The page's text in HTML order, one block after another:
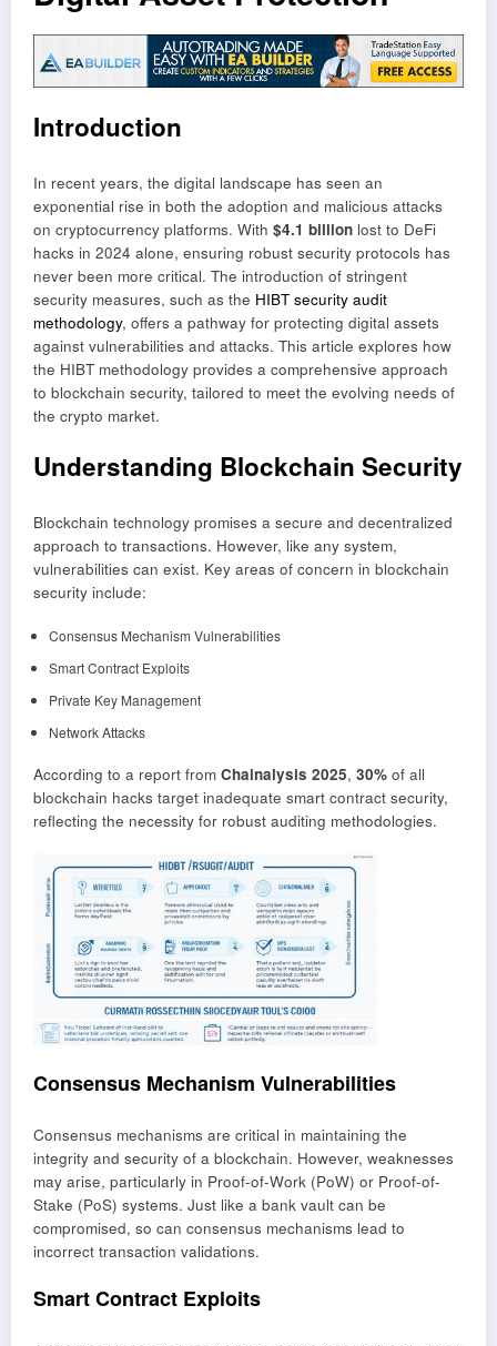
Introduction
In recent years, the digital landscape has seen an
exponential rise in both the adoption and malicious attacks
on cryptocurrency platforms. With $4.1 billion lost to DeFi
hacks in 2024 alone, ensuring robust security protocols has
never been more critical. The introduction of stringent
security measures, such as the HIBT security audit
methodology, offers a pathway for protecting digital assets
against vulnerabilities and attacks. This article explores how
the HIBT methodology provides a comprehensive approach
to blockchain security, tailored to meet the evolving needs of
the crypto market.
Understanding Blockchain Security
Blockchain technology promises a secure and decentralized
approach to transactions. However, like any system,
vulnerabilities can exist. Key areas of concern in blockchain
security include:
Consensus Mechanism Vulnerabilities
Smart Contract Exploits
Private Key Management
Network Attacks
According to a report from Chainalysis 2025, 30% of all
blockchain hacks target inadequate smart contract security,
reflecting the necessity for robust auditing methodologies.
Consensus Mechanism Vulnerabilities
Consensus mechanisms are critical in maintaining the
integrity and security of a blockchain. However, weaknesses
may arise, particularly in Proof-of-Work (PoW) or Proof-of-
Stake (PoS) systems. Just like a bank vault can be
compromised, so can consensus mechanisms lead to
incorrect transaction validations.
Smart Contract Exploits